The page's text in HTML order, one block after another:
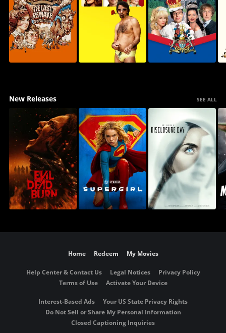
New Releases SEE ALL
Home Redeem My Movies
Help Center & Contact Us Legal Notices
Privacy Policy
Terms of Use
Activate Your Device
Interest-Based Ads
Your US State Privacy Rights
Do Not Sell or Share My Personal Information
Closed Captioning Inquiries